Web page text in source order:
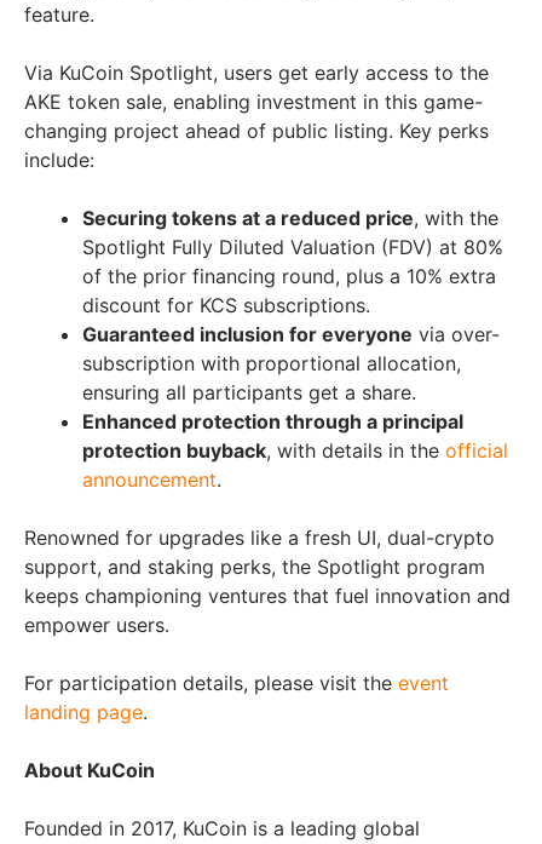
feature.
Via KuCoin Spotlight, users get early access to the
AKE token sale, enabling investment in this game-
changing project ahead of public listing. Key perks
include:
Securing tokens at a reduced price, with the
Spotlight Fully Diluted Valuation (FDV) at 80%
of the prior financing round, plus a 10% extra
discount for KCS subscriptions.
Guaranteed inclusion for everyone via over-
subscription with proportional allocation,
ensuring all participants get a share.
Enhanced protection through a principal
protection buyback, with details in the official
announcement.
Renowned for upgrades like a fresh UI, dual-crypto
support, and staking perks, the Spotlight program
keeps championing ventures that fuel innovation and
empower users.
For participation details, please visit the event
landing page.
About KuCoin
Founded in 2017, KuCoin is a leading global